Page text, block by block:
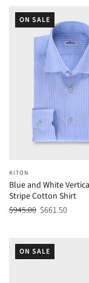
ON SALE
KITON
Blue and White
Stripe Cotton Shirt
$945.00 $661.50
ON SALE